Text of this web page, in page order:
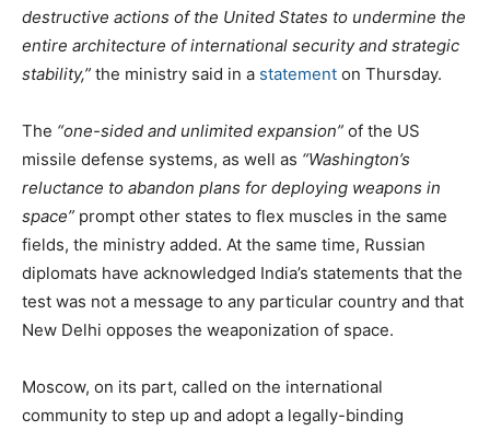
destructive actions of the United States to undermine the
entire architecture of international security and strategic
stability,” the ministry said in a statement on Thursday.
The “one-sided and unlimited expansion” of the US
missile defense systems, as well as “Washington’s
reluctance to abandon plans for deploying weapons in
space” prompt other states to flex muscles in the same
fields, the ministry added. At the same time, Russian
diplomats have acknowledged India’s statements that the
test was not a message to any particular country and that
New Delhi opposes the weaponization of space.
Moscow, on its part, called on the international
community to step up and adopt a legally-binding